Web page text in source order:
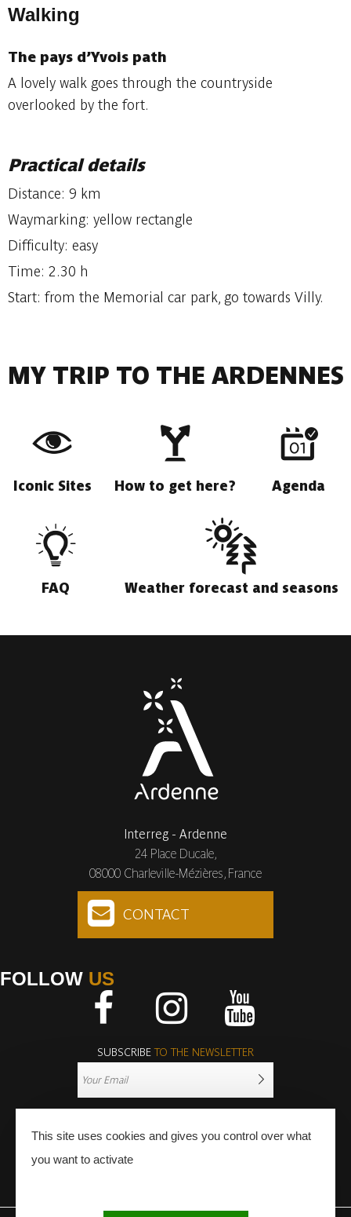
Walking
The pays d’Yvois path
A lovely walk goes through the countryside
overlooked by the fort.
Practical details
Distance: 9 km
Waymarking: yellow rectangle
Difficulty: easy
Time: 2.30 h
Start: from the Memorial car park, go towards Villy.
MY TRIP TO THE ARDENNES
Iconic Sites How to get here? Agenda
FAQ Weather forecast and seasons
Interreg - Ardenne
24 Place Ducale,
08000 Charleville-Mézières, France
CONTACT
FOLLOW US
SUBSCRIBETO THE NEWSLETTER
This site uses cookies and gives you control over what
you want to activate